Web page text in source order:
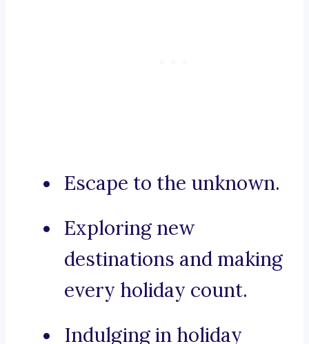
Escape to the unknown.
Exploring new
destinations and making
every holiday count.
Indulging in holiday